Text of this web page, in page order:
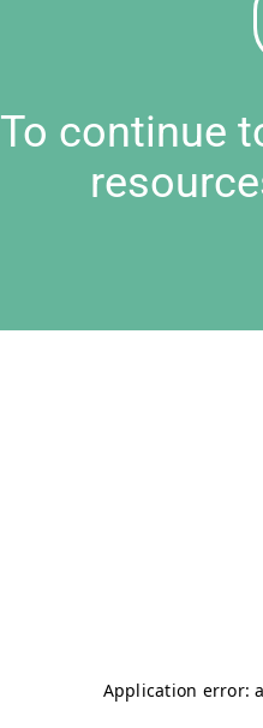
To continue